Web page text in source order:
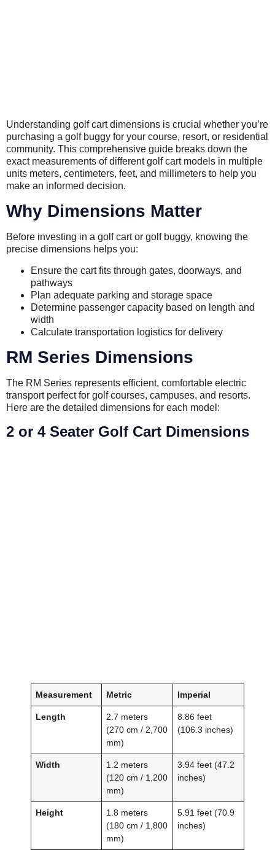
Understanding golf cart dimensions is crucial whether you’re
purchasing a golf buggy for your course, resort, or residential
community. This comprehensive guide breaks down the
exact measurements of different golf cart models in multiple
units meters, centimeters, feet, and millimeters to help you
make an informed decision.
Why Dimensions Matter
Before investing in a golf cart or golf buggy, knowing the
precise dimensions helps you:
Ensure the cart fits through gates, doorways, and
pathways
Plan adequate parking and storage space
Determine passenger capacity based on length and
width
Calculate transportation logistics for delivery
RM Series Dimensions
The RM Series represents efficient, comfortable electric
transport perfect for golf courses, campuses, and resorts.
Here are the detailed dimensions for each model:
2 or 4 Seater Golf Cart Dimensions
Measurement Metric Imperial
Length
2.7 meters
(270 cm / 2,700
mm)
8.86 feet
(106.3 inches)
Width
1.2 meters
(120 cm / 1,200
mm)
3.94 feet (47.2
inches)
Height
1.8 meters
(180 cm / 1,800
mm)
5.91 feet (70.9
inches)